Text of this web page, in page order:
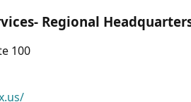
Regional
100